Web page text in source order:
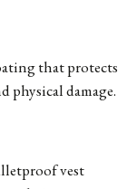
that protects
physical damage.
vest